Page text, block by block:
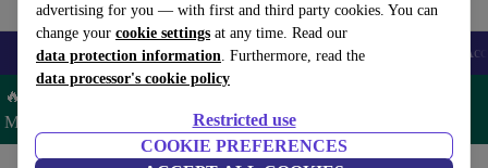
advertising for you — with first and third party cookies. You can
change your cookie settings at any time. Read our
data protection information. Furthermore, read the
data processor's cookie policy
Restricted use
COOKIE PREFERENCES
🎒 Back to school Smartphones Laptops Tablets Smartwatches
🔥 Save 5% MORE on ALL MacBooks and iPads – Code:
MACPAD5 –